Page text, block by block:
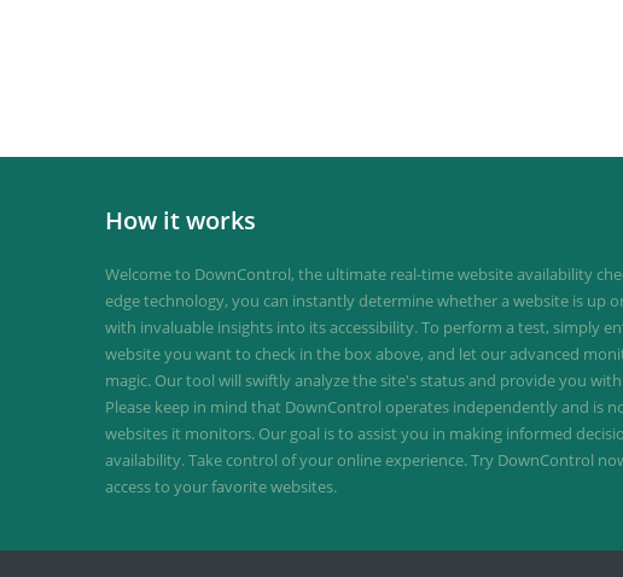
How it works
Welcome to DownControl, the ultimate real-time website availability
edge technology, you can instantly determine whether a website is up
with invaluable insights into its accessibility. To perform a test, simply
website you want to check in the box above, and let our advanced
magic. Our tool will swiftly analyze the site's status and provide you
Please keep in mind that DownControl operates independently and is
websites it monitors. Our goal is to assist you in making informed
availability. Take control of your online experience. Try DownControl
access to your favorite websites.